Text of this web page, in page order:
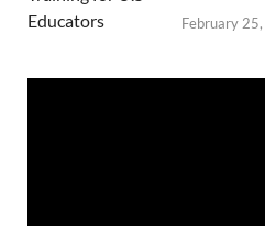
February